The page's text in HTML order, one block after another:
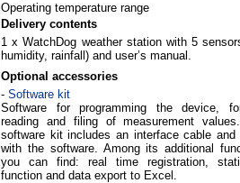
Operating temperature range
Delivery contents
1 xWatchDog weather stationwith 5
humidity, rainfall ) and user’s manual .
Optional accessories
- Software kit
Software for programming the device,
reading and filing of measurement
software kit includes an interface cable and
with the software. Among its additional
you can find: real time registration,
function and data export to Excel.